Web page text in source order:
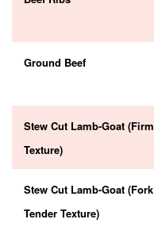
Ground Beef
Stew Cut Lamb-Goat (Firm
Texture)
Stew Cut Lamb-Goat (Fork
Tender Texture)